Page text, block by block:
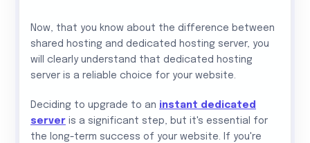
Now, that you know about the difference between
shared hosting and dedicated hosting server, you
will clearly understand that dedicated hosting
server is a reliable choice for your website.
Deciding to upgrade to an instant dedicated
server is a significant step, but it's essential for
the long-term success of your website. If you're